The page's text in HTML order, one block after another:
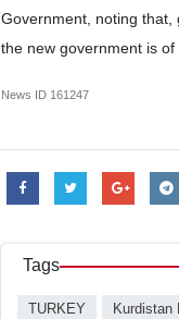
Government, noting that,
the new government is
News ID 161247
Tags
TURKEY Kurdistan